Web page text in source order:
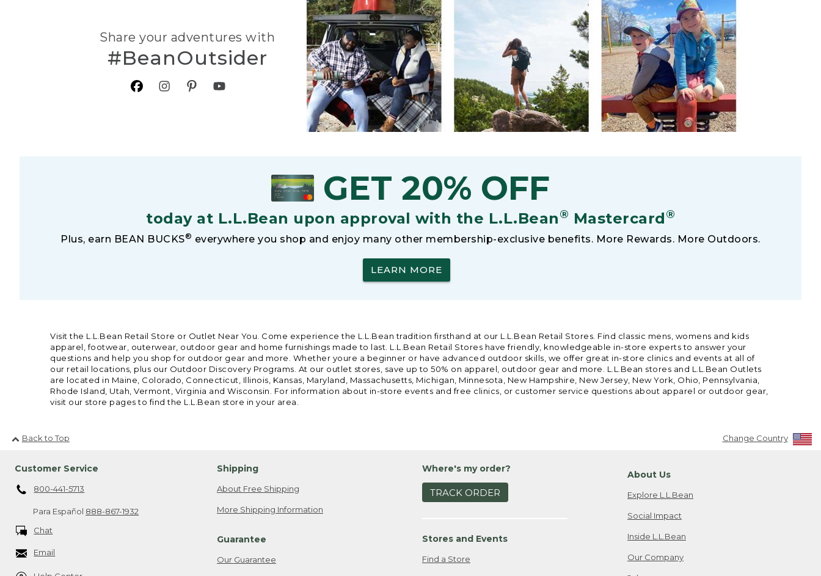
Share your adventures with
#BeanOutsider
GET 20% OFF
today at L.L.Bean upon approval with the L.L.Bean® Mastercard®
Plus, earn BEAN BUCKS® everywhere you shop and enjoy many other membership-exclusive benefits. More Rewards. More Outdoors.
LEARN MORE
Visit the L.L.Bean Retail Store or Outlet Near You. Come experience the L.L.Bean tradition firsthand at our L.L.Bean Retail Stores. Find classic mens, womens and kids
apparel, footwear, outerwear, outdoor gear and home furnishings made to last. L.L.Bean Retail Stores have friendly, knowledgeable in-store experts to answer your
questions and help you shop for outdoor gear and more. Whether youre a beginner or have advanced outdoor skills, we offer great in-store clinics and events at all of
our retail locations, plus our Outdoor Discovery Programs. At our outlet stores, save up to 50% on apparel, outdoor gear and more. L.L.Bean stores and L.L.Bean Outlets
are located in Maine, Colorado, Connecticut, Illinois, Kansas, Maryland, Massachusetts, Michigan, Minnesota, New Hampshire, New Jersey, New York, Ohio, Pennsylvania,
Rhode Island, Utah, Vermont, Virginia and Wisconsin. For information about in-store events and free clinics, or customer service questions about apparel or outdoor gear,
visit our store pages to find the L.L.Bean store in your area.
Back to Top Change Country
Customer Service
800-441-5713
Para Español 888-867-1932
Chat
Email
Shipping
About Free Shipping
More Shipping Information
Guarantee
Our Guarantee
Where's my order?
TRACK ORDER
Stores and Events
Find a Store
About Us
Explore L.L.Bean
Social Impact
Inside L.L.Bean
Our Company